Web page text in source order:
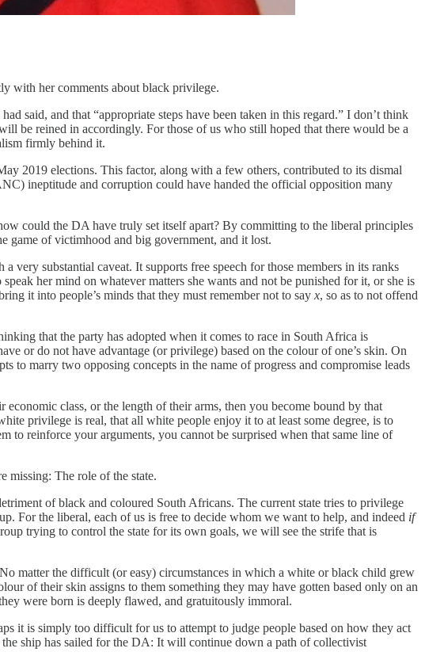
with her comments about black privilege.
said, and that “appropriate steps have been taken in this regard.” I don’t think
be reined in accordingly. For those of us who still hoped that there would be a
firmly behind it.
2019 elections. This factor, along with a few others, contributed to its dismal
ineptitude and corruption could have handed the official opposition many
could the DA have truly set itself apart? By committing to the liberal principles
game of victimhood and big government, and it lost.
very substantial caveat. It supports free speech for those members in its ranks
her mind on whatever matters she wants and not be punished for it, or she is
it into people’s minds that they must remember not to say x, so as to not offend
that the party has adopted when it comes to race in South Africa is
or do not have advantage (or privilege) based on the colour of one’s skin. On
to marry two opposing concepts in the name of progress and compromise leads
class, or the length of their arms, then you become bound by that
privilege is real, that all white people enjoy it to at least some degree, is to
to reinforce your arguments, you cannot be surprised when that same line of
missing: The role of the state.
of black and coloured South Africans. The current state tries to privilege
For the liberal, each of us is free to decide whom we want to help, and indeed if
trying to control the state for its own goals, we will see the strife that is
matter the difficult (or easy) circumstances in which a white or black child grew
of their skin assigns to them something they may have gotten based only on an
were born is deeply flawed, and gratuitously immoral.
it is simply too difficult for us to attempt to judge people based on how they act
ship has sailed for the DA: It will continue down a path of collectivist